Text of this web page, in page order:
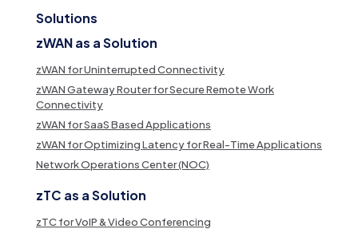
Solutions
zWAN as a Solution
zWAN for Uninterrupted Connectivity
zWAN Gateway Router for Secure Remote Work
Connectivity
zWAN for SaaS Based Applications
zWAN for Optimizing Latency for Real-Time Applications
Network Operations Center (NOC)
zTC as a Solution
zTC for VoIP & Video Conferencing